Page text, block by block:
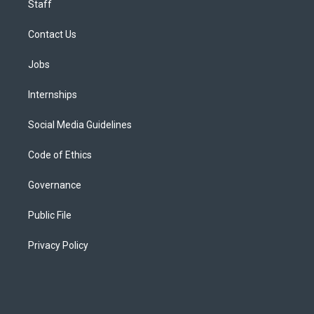
Staff
Contact Us
Jobs
Internships
Social Media Guidelines
Code of Ethics
Governance
Public File
Privacy Policy